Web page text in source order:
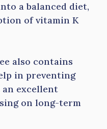
a balanced diet,
of vitamin K
also contains
in preventing
excellent
on long-term